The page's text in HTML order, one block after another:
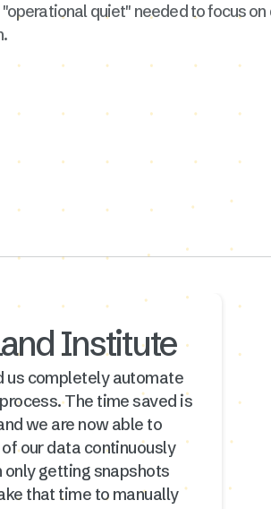
quiet" needed to focus
Institute
us completely automate
The time saved is
we are now able to
our data continuously
only getting snapshots
that time to manually